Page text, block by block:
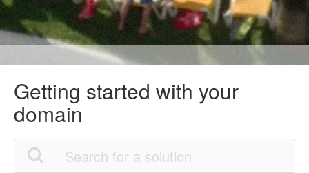
Getting started with your
domain